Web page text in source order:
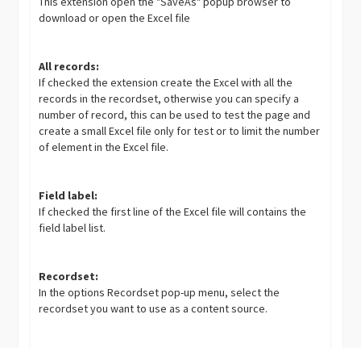
download or open the Excel file
All records:
If checked the extension create the Excel with all the
records in the recordset, otherwise you can specify a
number of record, this can be used to test the page and
create a small Excel file only for test or to limit the number
of element in the Excel file.
Field label:
If checked the first line of the Excel file will contains the
field label list.
Recordset:
In the options Recordset pop-up menu, select the
recordset you want to use as a content source.